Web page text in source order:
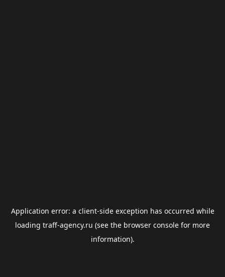
Application error: a client-side exception has occurred while
loading traff-agency.ru (see the browser console for more
information).